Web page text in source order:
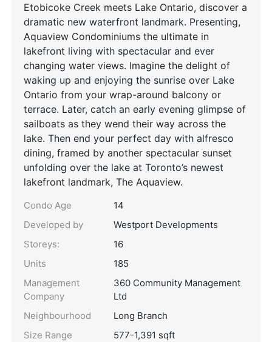
Etobicoke Creek meets Lake Ontario, discover a
dramatic new waterfront landmark. Presenting,
Aquaview Condominiums the ultimate in
lakefront living with spectacular and ever
changing water views. Imagine the delight of
waking up and enjoying the sunrise over Lake
Ontario from your wrap-around balcony or
terrace. Later, catch an early evening glimpse of
sailboats as they wend their way across the
lake. Then end your perfect day with alfresco
dining, framed by another spectacular sunset
unfolding over the lake at Toronto’s newest
lakefront landmark, The Aquaview.
Condo Age
14
Developed by
Westport Developments
Storeys:
16
Units
185
Management
Company
360 Community Management
Ltd
Neighbourhood
Long Branch
Size Range
577-1,391 sqft